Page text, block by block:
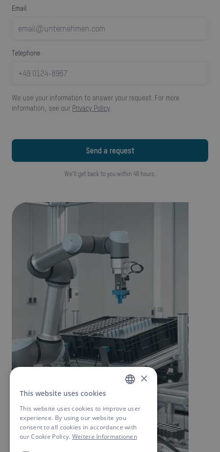
Email
telephone
We use your information to answer your request. For more
information, see our Privacy Policy
We'll get back to you within 48 hours.
×
This website uses cookies
This website uses cookies to improve user
experience. By using our website you
consent to all cookies in accordance with
our Cookie Policy. Weitere Informationen